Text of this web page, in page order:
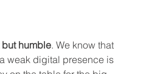
humble. We know that
weak digital presence is